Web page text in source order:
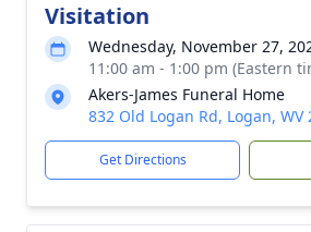
Visitation
Wednesday, November 27,
11:00 am - 1:00 pm (Eastern
Akers-James Funeral Home
832 Old Logan Rd, Logan, WV
Get Directions